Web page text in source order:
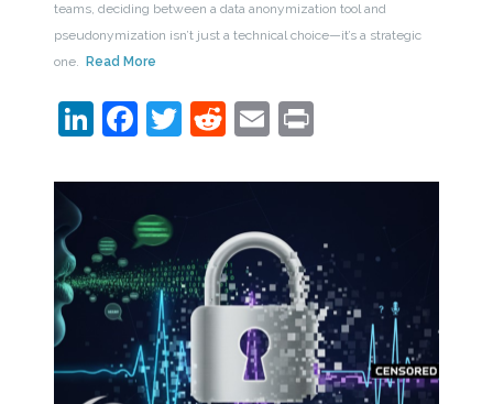
teams, deciding between a data anonymization tool and
pseudonymization isn’t just a technical choice—it’s a strategic
one.
Read More
LinkedIn
Facebook
Twitter
Reddit
EmailPrint